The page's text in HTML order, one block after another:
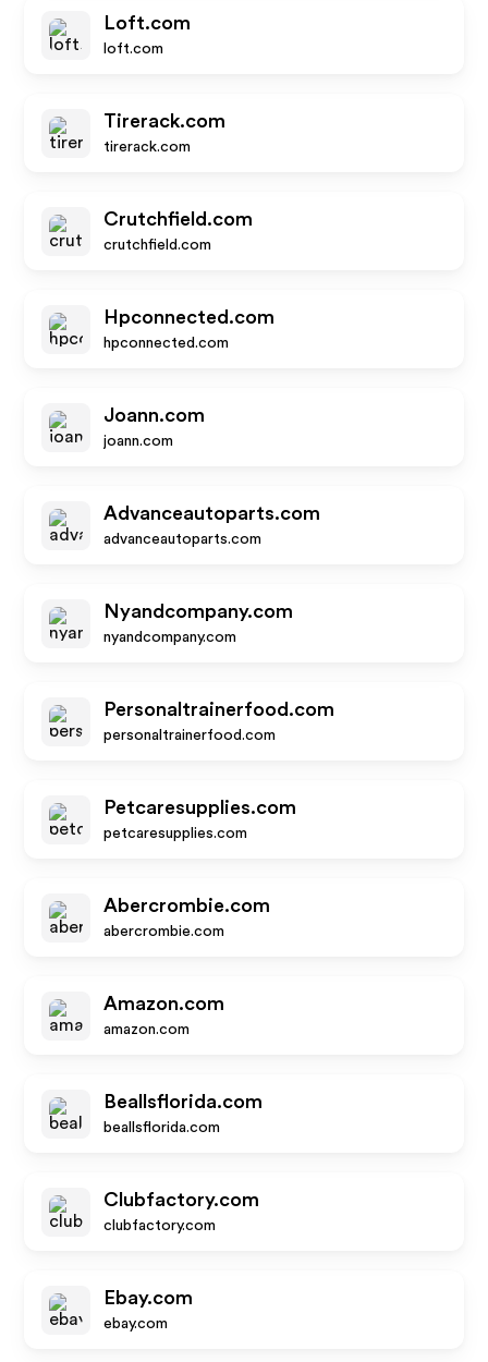
Loft.com
loft.com
Tirerack.com
tirerack.com
Crutchfield.com
crutchfield.com
Hpconnected.com
hpconnected.com
Joann.com
joann.com
Advanceautoparts.com
advanceautoparts.com
Nyandcompany.com
nyandcompany.com
Personaltrainerfood.com
personaltrainerfood.com
Petcaresupplies.com
petcaresupplies.com
Abercrombie.com
abercrombie.com
Amazon.com
amazon.com
Beallsflorida.com
beallsflorida.com
Clubfactory.com
clubfactory.com
Ebay.com
ebay.com